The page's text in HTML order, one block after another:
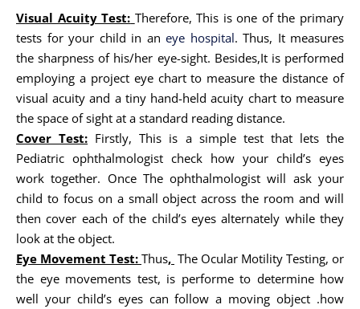
Visual Acuity Test: Therefore, This is one of the primary
tests for your child in an eye hospital. Thus, It measures
the sharpness of his/her eye-sight. Besides,It is performed
employing a project eye chart to measure the distance of
visual acuity and a tiny hand-held acuity chart to measure
the space of sight at a standard reading distance.
Cover Test: Firstly, This is a simple test that lets the
Pediatric ophthalmologist check how your child’s eyes
work together. Once The ophthalmologist will ask your
child to focus on a small object across the room and will
then cover each of the child’s eyes alternately while they
look at the object.
Eye Movement Test: Thus, The Ocular Motility Testing, or
the eye movements test, is performe to determine how
well your child’s eyes can follow a moving object .how